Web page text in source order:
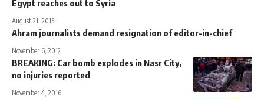
Egypt reaches out to Syria
August 21, 2015
Ahram journalists demand resignation of editor-in-chief
November 6, 2012
BREAKING: Car bomb explodes in Nasr City,
no injuries reported
November 4, 2016